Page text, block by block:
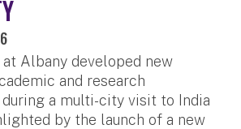
Albany developed new
and research
a multi-city visit to India
by the launch of a new